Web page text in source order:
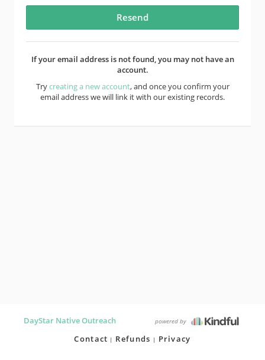
If your email address is not found, you may not have an
account.
Trycreating a new account, and once you confirm your
email address we will link it with our existing records.
DayStar Native Outreach powered by
Contact Refunds Privacy